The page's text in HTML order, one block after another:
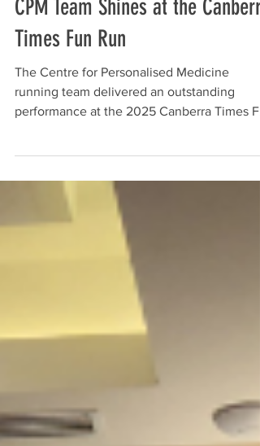
CPM Team Shines at the Canberra
Times Fun Run
performance at the 2025 Canberra Times
Run, crossing the finish line with big smiles
and some personal bests - representing
with pride and energy. PhD student Gemma
Hart Well done to our amazing runners for
outstanding show of effort: Simon Jiang
Gemma Hart Kerry-Ann Virgo Sona
Michalkova Kerry Gherbavaz Giles Walters